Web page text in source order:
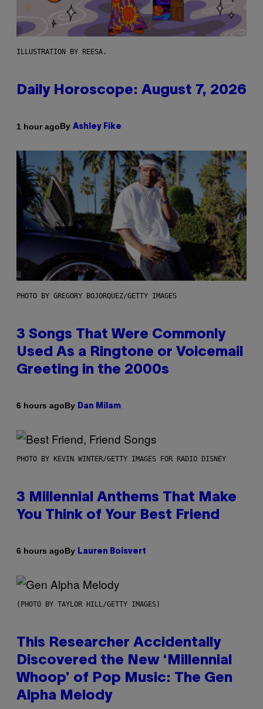
ILLUSTRATION BY REESA.
Daily Horoscope: August 7, 2026
1 hour agoBy Ashley Fike
PHOTO BY GREGORY BOJORQUEZ/GETTY IMAGES
3 Songs That Were Commonly
Used As a Ringtone or Voicemail
Greeting in the 2000s
6 hours agoBy Dan Milam
PHOTO BY KEVIN WINTER/GETTY IMAGES FOR RADIO DISNEY
3 Millennial Anthems That Make
You Think of Your Best Friend
6 hours agoBy Lauren Boisvert
(PHOTO BY TAYLOR HILL/GETTY IMAGES)
This Researcher Accidentally
Discovered the New ‘Millennial
Whoop’ of Pop Music: The Gen
Alpha Melody